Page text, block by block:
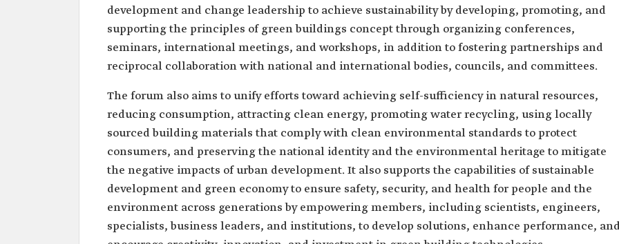
development and change leadership to achieve sustainability by developing, promoting, and
supporting the principles of green buildings concept through organizing conferences,
seminars, international meetings, and workshops, in addition to fostering partnerships and
reciprocal collaboration with national and international bodies, councils, and committees.
The forum also aims to unify efforts toward achieving self-sufficiency in natural resources,
reducing consumption, attracting clean energy, promoting water recycling, using locally
sourced building materials that comply with clean environmental standards to protect
consumers, and preserving the national identity and the environmental heritage to mitigate
the negative impacts of urban development. It also supports the capabilities of sustainable
development and green economy to ensure safety, security, and health for people and the
environment across generations by empowering members, including scientists, engineers,
specialists, business leaders, and institutions, to develop solutions, enhance performance,